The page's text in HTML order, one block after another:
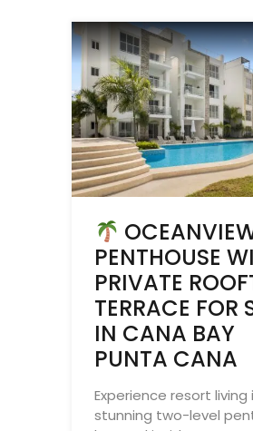
PENTHOUSE
PRIVATE
TERRACE FOR
IN CANA BAY
PUNTA CANA
Experience resort living
stunning two-level